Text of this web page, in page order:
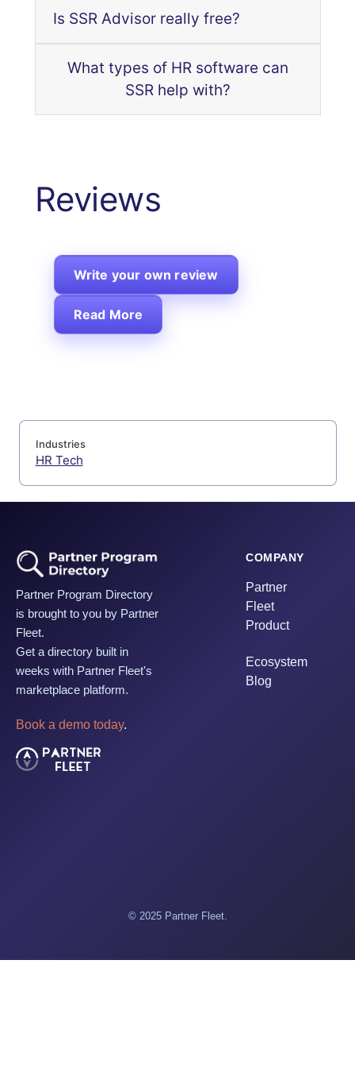
Is SSR Advisor really free?
What types of HR software can
SSR help with?
Reviews
Write your own review
Read More
Industries
HR Tech
Partner Program Directory
is brought to you by Partner
Fleet.
Get a directory built in
weeks with Partner Fleet's
marketplace platform.
Book a demo today.
COMPANY
Partner
Fleet
Product
Ecosystem
Blog
© 2025 Partner Fleet.